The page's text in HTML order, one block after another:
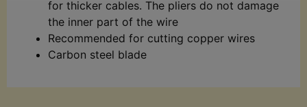
for thicker cables. The pliers do not damage
the inner part of the wire
Recommended for cutting copper wires
Carbon steel blade